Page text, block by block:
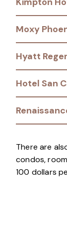
Moxy
Hyatt
Hotel San
There are
condos,
100 dollars